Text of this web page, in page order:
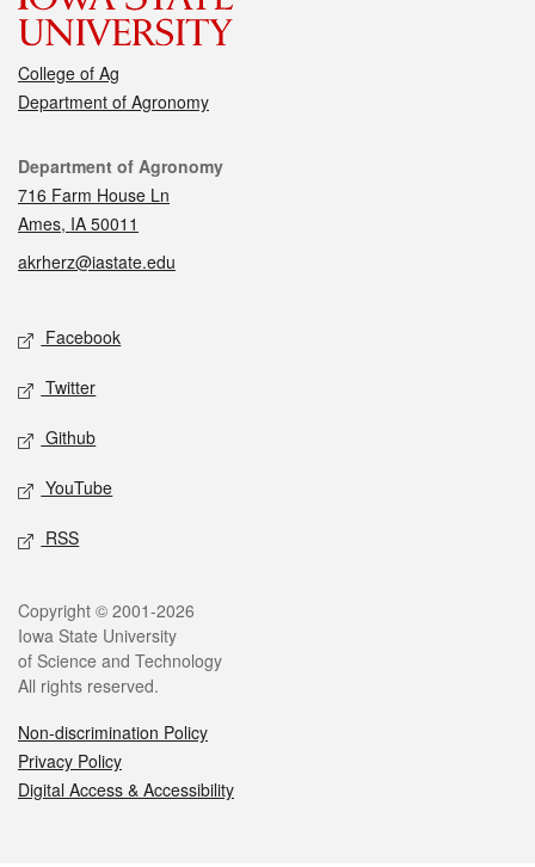
College of Ag
Department of Agronomy
Contact
Department of Agronomy
716 Farm House Ln
Ames, IA 50011
akrherz@iastate.edu
Social media
Facebook
Twitter
Github
YouTube
RSS
Legal
Copyright © 2001-2026
Iowa State University
of Science and Technology
All rights reserved.
Non-discrimination Policy
Privacy Policy
Digital Access & Accessibility